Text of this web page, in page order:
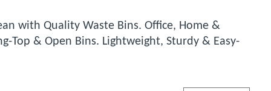
with Quality Waste Bins. Office, Home &
Top & Open Bins. Lightweight, Sturdy & Easy-